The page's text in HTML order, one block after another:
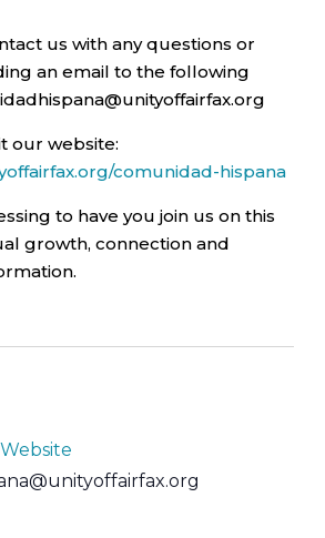
us with any questions or
an email to the following
our website:
comunidad-hispana
to have you join us on this
growth, connection and